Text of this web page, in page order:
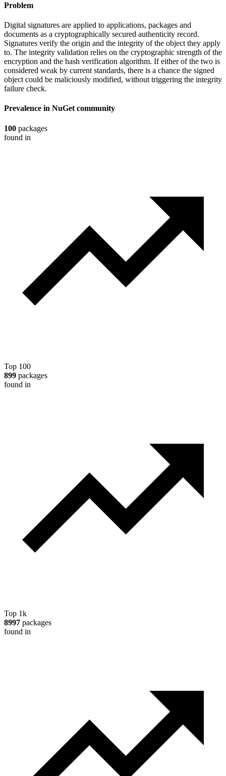
Problem
Digital signatures are applied to applications, packages and
documents as a cryptographically secured authenticity record.
Signatures verify the origin and the integrity of the object they apply
to. The integrity validation relies on the cryptographic strength of the
encryption and the hash verification algorithm. If either of the two is
considered weak by current standards, there is a chance the signed
object could be maliciously modified, without triggering the integrity
failure check.
Prevalence in NuGet community
100 packages
found in
Top 100
899 packages
found in
Top 1k
8997 packages
found in